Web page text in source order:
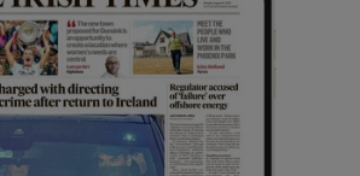
Show History sub sections